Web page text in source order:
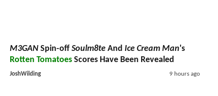
M3GAN Spin-off Soulm8te And Ice Cream Man's
Rotten Tomatoes Scores Have Been Revealed
JoshWilding 9 hours ago